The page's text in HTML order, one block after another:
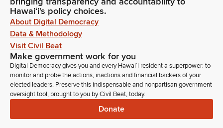
Hawaiʻi's policy choices.
About Digital Democracy
Data & Methodology
Visit Civil Beat
Make government work for you
Digital Democracy gives you and every Hawaiʻi resident a superpower: to
monitor and probe the actions, inactions and financial backers of your
elected leaders. Preserve this indispensable and nonpartisan government
oversight tool, brought to you by Civil Beat, today.
Donate